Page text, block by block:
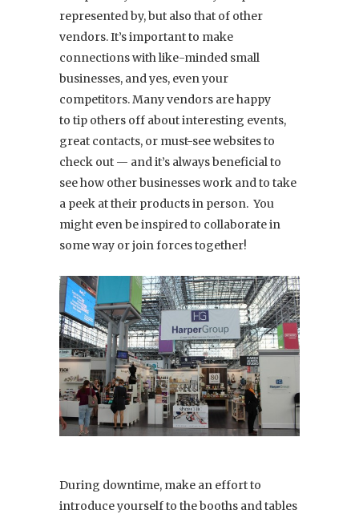
represented by, but also that of other
vendors. It’s important to make
connections with like-minded small
businesses, and yes, even your
competitors. Many vendors are happy
to tip others off about interesting events,
great contacts, or must-see websites to
check out — and it’s always beneficial to
see how other businesses work and to take
a peek at their products in person. You
might even be inspired to collaborate in
some way or join forces together!
During downtime, make an effort to
introduce yourself to the booths and tables